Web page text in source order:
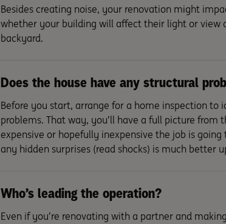
Besides creating noise, your renovation might
whether your building will affect their light or view
backyard.
Does the house have any structural
Before you start, arrange for a home inspection to
problems. That way, you’ll have a full picture from
expensive or hopefully inexpensive the job is going
any hidden surprises (read shocks) is much better
Who’s leading the operation?
Even if you’re renovating with a partner and